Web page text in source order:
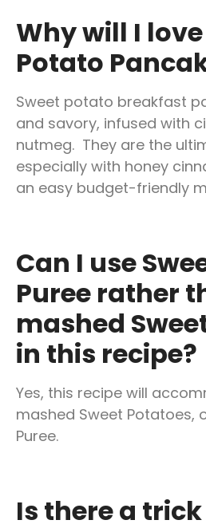
Why will I
Potato
Sweet potato breakfast
and savory, infused with
nutmeg. They are the
especially with honey
an easy budget-friendly
Can I use
Puree rather
mashed
in this recipe?
Yes, this recipe will
mashed Sweet Potatoes,
Puree.
Is there a